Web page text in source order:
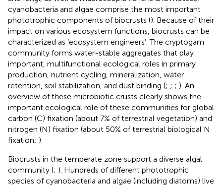
cyanobacteria and algae comprise the most important
phototrophic components of biocrusts (). Because of their
impact on various ecosystem functions, biocrusts can be
characterized as ‘ecosystem engineers’. The cryptogam
community forms water-stable aggregates that play
important, multifunctional ecological roles in primary
production, nutrient cycling, mineralization, water
retention, soil stabilization, and dust binding (; ; ; ). An
overview of these microbiotic crusts clearly shows the
important ecological role of these communities for global
carbon (C) fixation (about 7% of terrestrial vegetation) and
nitrogen (N) fixation (about 50% of terrestrial biological N
fixation; ).
Biocrusts in the temperate zone support a diverse algal
community (; ). Hundreds of different phototrophic
species of cyanobacteria and algae (including diatoms) live